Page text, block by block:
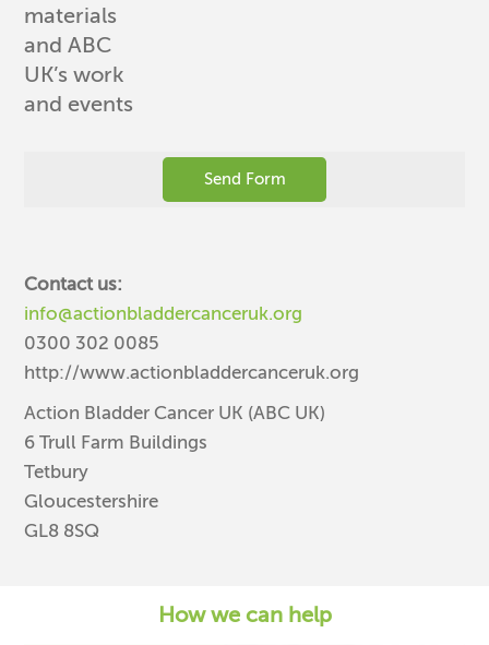
materials
and ABC
UK’s work
and events
Contact us:
info@actionbladdercanceruk.org
0300 302 0085
http://www.actionbladdercanceruk.org
Action Bladder Cancer UK (ABC UK)
6 Trull Farm Buildings
Tetbury
Gloucestershire
GL8 8SQ
How we can help